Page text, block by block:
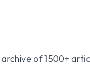
of 1500+